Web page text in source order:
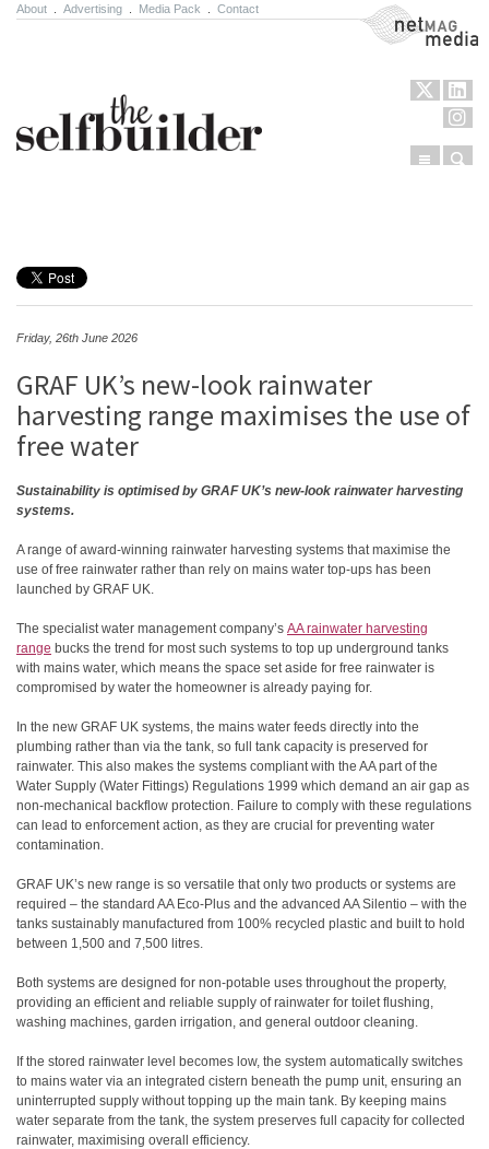
About Advertising Media Pack Contact NetMag Media
Menu
Friday, 26th June 2026
GRAF UK’s new-look rainwater
harvesting range maximises the use of
free water
Sustainability is optimised by GRAF UK’s new-look rainwater harvesting
systems.
A range of award-winning rainwater harvesting systems that maximise the
use of free rainwater rather than rely on mains water top-ups has been
launched by GRAF UK.
The specialist water management company’s AA rainwater harvesting
range bucks the trend for most such systems to top up underground tanks
with mains water, which means the space set aside for free rainwater is
compromised by water the homeowner is already paying for.
In the new GRAF UK systems, the mains water feeds directly into the
plumbing rather than via the tank, so full tank capacity is preserved for
rainwater. This also makes the systems compliant with the AA part of the
Water Supply (Water Fittings) Regulations 1999 which demand an air gap as
non-mechanical backflow protection. Failure to comply with these regulations
can lead to enforcement action, as they are crucial for preventing water
contamination.
GRAF UK’s new range is so versatile that only two products or systems are
required – the standard AA Eco-Plus and the advanced AA Silentio – with the
tanks sustainably manufactured from 100% recycled plastic and built to hold
between 1,500 and 7,500 litres.
Both systems are designed for non-potable uses throughout the property,
providing an efficient and reliable supply of rainwater for toilet flushing,
washing machines, garden irrigation, and general outdoor cleaning.
If the stored rainwater level becomes low, the system automatically switches
to mains water via an integrated cistern beneath the pump unit, ensuring an
uninterrupted supply without topping up the main tank. By keeping mains
water separate from the tank, the system preserves full capacity for collected
rainwater, maximising overall efficiency.